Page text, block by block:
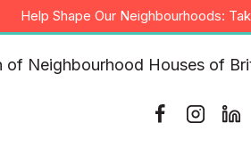
Skip
to
content
Help Shape Our Neighbourhoods: